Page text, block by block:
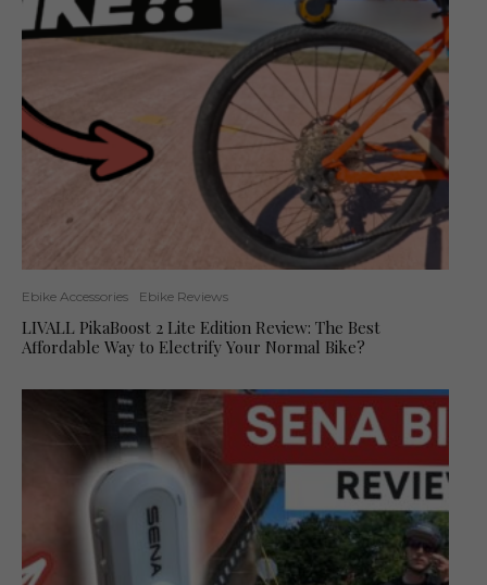
Ebike Accessories Ebike Reviews
LIVALL PikaBoost 2 Lite Edition Review: The Best
Affordable Way to Electrify Your Normal Bike?